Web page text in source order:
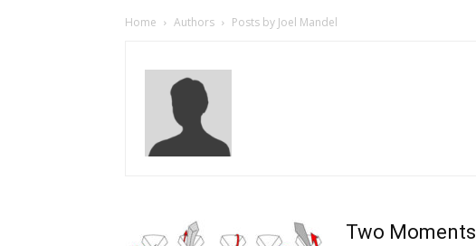
Home Authors Posts by Joel Mandel
Two Moments